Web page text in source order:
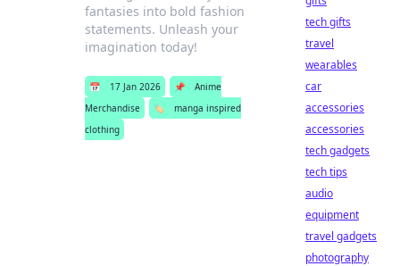
fantasies into bold fashion
statements. Unleash your
imagination today!
📅 17 Jan 2026 📌
Anime
Merchandise
🏷️
manga inspired
clothing
tech gifts
travel
wearables
car
accessories
accessories
tech gadgets
tech tips
audio
equipment
travel gadgets
photography